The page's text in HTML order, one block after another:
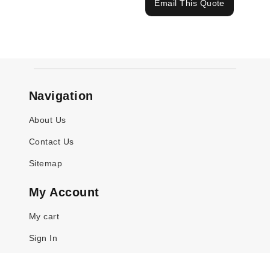
Email This Quote
Navigation
About Us
Contact Us
Sitemap
My Account
My cart
Sign In